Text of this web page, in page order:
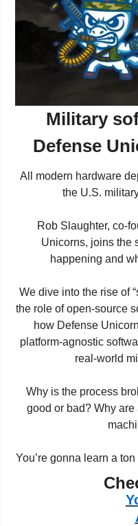
Military
Defense
All modern hardware
the U.S.
Rob Slaughter, co-
Unicorns, joins the
happening and
We dive into the rise of
the role of open-source
how Defense
platform-agnostic
real-world
Why is the process
good or bad? Why are
You’re gonna learn a